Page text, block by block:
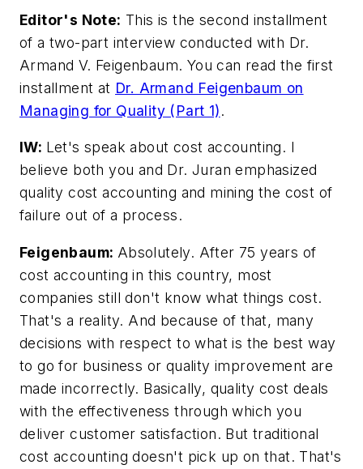
Editor's Note: This is the second installment
of a two-part interview conducted with Dr.
Armand V. Feigenbaum. You can read the first
installment at Dr. Armand Feigenbaum on
Managing for Quality (Part 1).
IW: Let's speak about cost accounting. I
believe both you and Dr. Juran emphasized
quality cost accounting and mining the cost of
failure out of a process.
Feigenbaum: Absolutely. After 75 years of
cost accounting in this country, most
companies still don't know what things cost.
That's a reality. And because of that, many
decisions with respect to what is the best way
to go for business or quality improvement are
made incorrectly. Basically, quality cost deals
with the effectiveness through which you
deliver customer satisfaction. But traditional
cost accounting doesn't pick up on that. That's